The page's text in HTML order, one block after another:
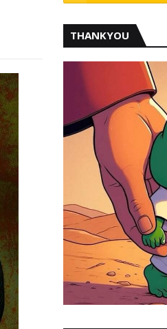
THANKYOU